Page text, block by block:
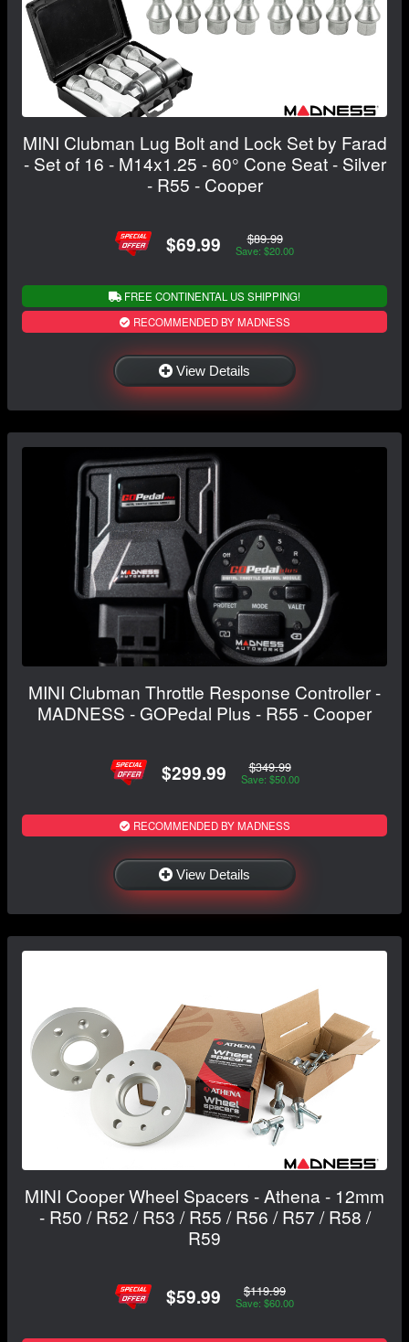
MINI Clubman Lug Bolt and Lock Set by Farad
- Set of 16 - M14x1.25 - 60° Cone Seat - Silver
- R55 - Cooper
$69.99 $89.99
Save: $20.00
FREE CONTINENTAL US SHIPPING!
RECOMMENDED BY MADNESS
View Details
MINI Clubman Throttle Response Controller -
MADNESS - GOPedal Plus - R55 - Cooper
$299.99 $349.99
Save: $50.00
RECOMMENDED BY MADNESS
View Details
MINI Cooper Wheel Spacers - Athena - 12mm
- R50 / R52 / R53 / R55 / R56 / R57 / R58 /
R59
$59.99 $119.99
Save: $60.00